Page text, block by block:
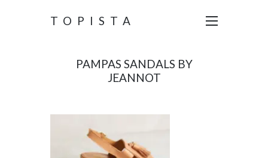
TOPISTA
PAMPAS SANDALS BY
JEANNOT